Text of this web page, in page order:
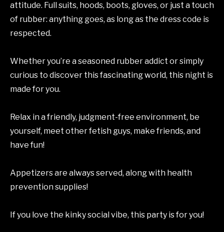
attitude. Full suits, hoods, boots, gloves, or just a touch
of rubber: anything goes, as long as the dress code is
respected.
Whether you’re a seasoned rubber addict or simply
curious to discover this fascinating world, this night is
made for you.
Relax in a friendly, judgment-free environment, be
yourself, meet other fetish guys, make friends, and
have fun!
Appetizers are always served, along with health
prevention supplies!
If you love the kinky social vibe, this party is for you!